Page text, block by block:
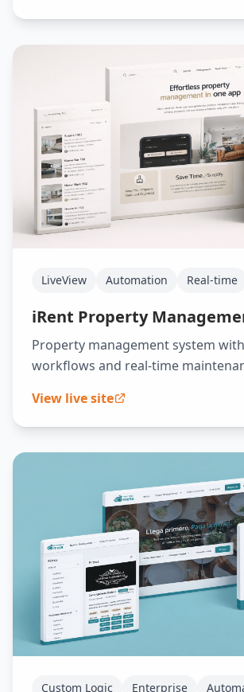
LiveView Automation Real-time
iRent Property
Property management system
workflows and real-time
View live site
Custom Logic Enterprise